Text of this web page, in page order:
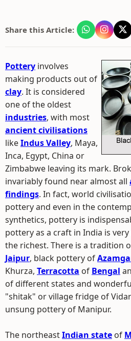
Share this Article:
Pottery involves
making products out of
clay. It is considered
one of the oldest
industries, with most
ancient civilisations
likeIndus Valley, Maya,
Inca, Egypt, China or
Zimbabwe leaving its mark.
invariably found near almost all
findings. In fact, world
pottery and even in the
synthetics, pottery is
pottery as a craft in India is
the richest. There is a tradition
Jaipur, black pottery of
Khurza, Terracotta of Bengal
of different states and
"shitak" or village fridge of
unsung pottery of Manipur.
The northeastIndian state of